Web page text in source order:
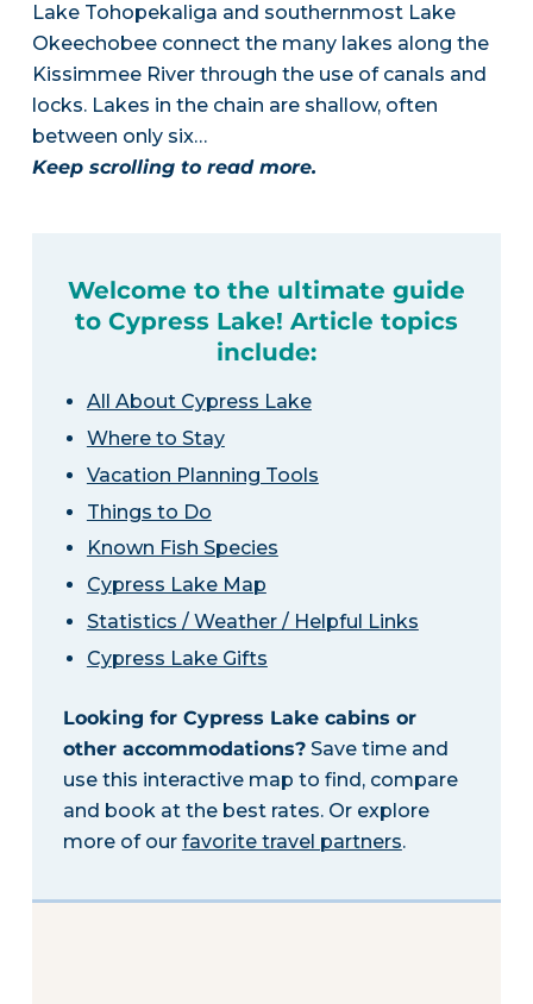
Lake Tohopekaliga and southernmost Lake
Okeechobee connect the many lakes along the
Kissimmee River through the use of canals and
locks. Lakes in the chain are shallow, often
between only six…
Keep scrolling to read more.
Welcome to the ultimate guide
to Cypress Lake! Article topics
include:
All About Cypress Lake
Where to Stay
Vacation Planning Tools
Things to Do
Known Fish Species
Cypress Lake Map
Statistics / Weather / Helpful Links
Cypress Lake Gifts
Looking for Cypress Lake cabins or
other accommodations?Save time and
use this interactive map to find, compare
and book at the best rates. Or explore
more of our favorite travel partners.